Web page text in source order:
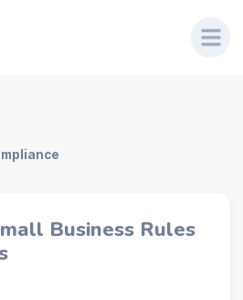
Business Rules